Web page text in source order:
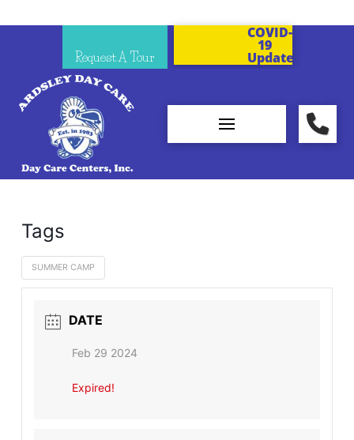
Request A Tour
COVID-
19
Updates
Tags
SUMMER CAMP
DATE
Feb 29 2024
Expired!